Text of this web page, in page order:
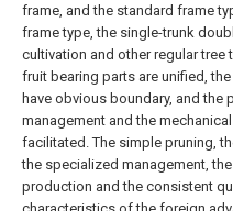
frame, and the standard frame
frame type, the single-trunk
cultivation and other regular tree
fruit bearing parts are unified,
have obvious boundary, and the
management and the
facilitated. The simple pruning,
the specialized management,
production and the consistent